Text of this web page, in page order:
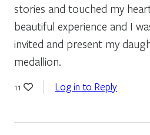
stories and touched my
beautiful experience and I
invited and present my
medallion.
11 Log in to Reply